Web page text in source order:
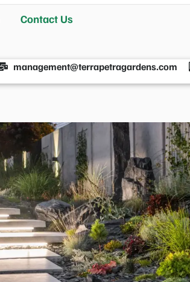
Contact Us
management@terrapetragardens.com